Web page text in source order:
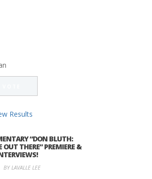
Results
“DON BLUTH:
OUT THERE” PREMIERE &
BY LAVALLE LEE